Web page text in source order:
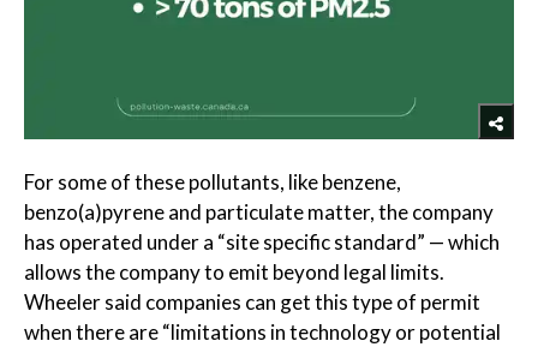
For some of these pollutants, like benzene,
benzo(a)pyrene and particulate matter, the company
has operated under a “site specific standard” — which
allows the company to emit beyond legal limits.
Wheeler said companies can get this type of permit
when there are “limitations in technology or potential